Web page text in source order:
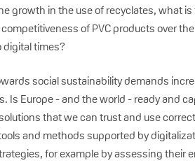
growth in the use of recyclates, what
of PVC products over
times?
social sustainability demands
Is Europe - and the world - ready and
that we can trust and use
and methods supported by
for example by assessing their